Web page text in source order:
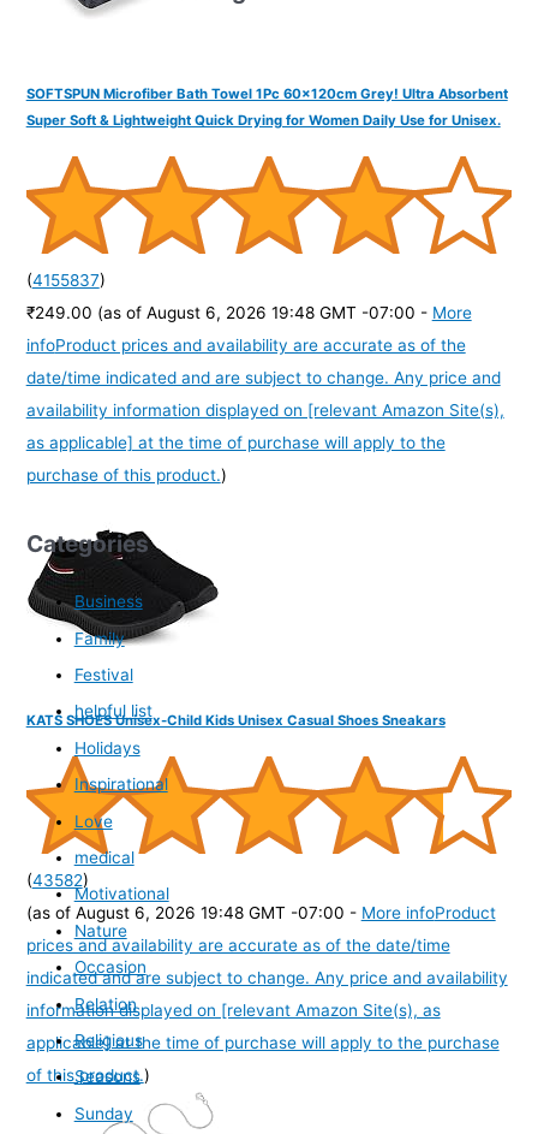
SOFTSPUN Microfiber Bath Towel 1Pc 60x120cm Grey! Ultra Absorbent
Super Soft & Lightweight Quick Drying for Women Daily Use for Unisex.
(4155837)
₹249.00 (as of August 6, 2026 19:48 GMT -07:00 - More
infoProduct prices and availability are accurate as of the
date/time indicated and are subject to change. Any price and
availability information displayed on [relevant Amazon Site(s),
as applicable] at the time of purchase will apply to the
purchase of this product.)
KATS SHOES Unisex-Child Kids Unisex Casual Shoes Sneakars
(43582)
(as of August 6, 2026 19:48 GMT -07:00 - More infoProduct
prices and availability are accurate as of the date/time
indicated and are subject to change. Any price and availability
information displayed on [relevant Amazon Site(s), as
applicable] at the time of purchase will apply to the purchase
of this product.)
Categories
Business
Family
Festival
helpful list
Holidays
Inspirational
Love
medical
Motivational
Nature
Occasion
Relation
Religious
Seasons
Sunday